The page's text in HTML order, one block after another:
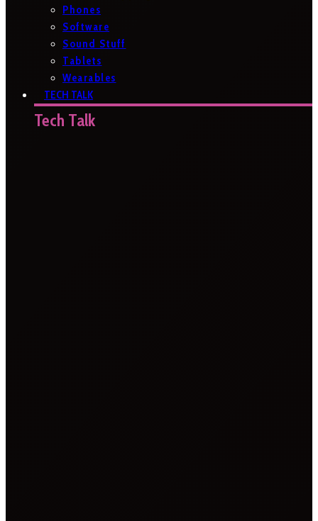
Phones
Software
Sound Stuff
Tablets
Wearables
TECH TALK
Tech Talk